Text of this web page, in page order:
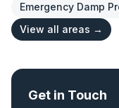
Emergency Damp
View all areas →
Get in Touch